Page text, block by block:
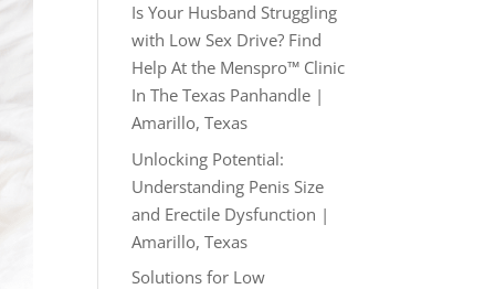
Is Your Husband Struggling
with Low Sex Drive? Find
Help At the Menspro™ Clinic
In The Texas Panhandle |
Amarillo, Texas
Unlocking Potential:
Understanding Penis Size
and Erectile Dysfunction |
Amarillo, Texas
Solutions for Low